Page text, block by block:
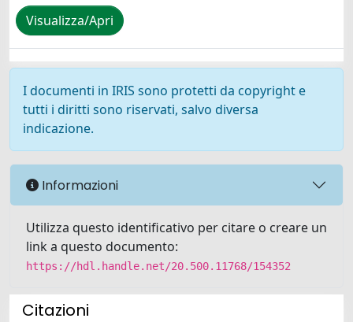
Visualizza/Apri
I documenti in IRIS sono protetti da copyright e
tutti i diritti sono riservati, salvo diversa
indicazione.
Informazioni
Utilizza questo identificativo per citare o creare un
link a questo documento:
https://hdl.handle.net/20.500.11768/154352
Citazioni